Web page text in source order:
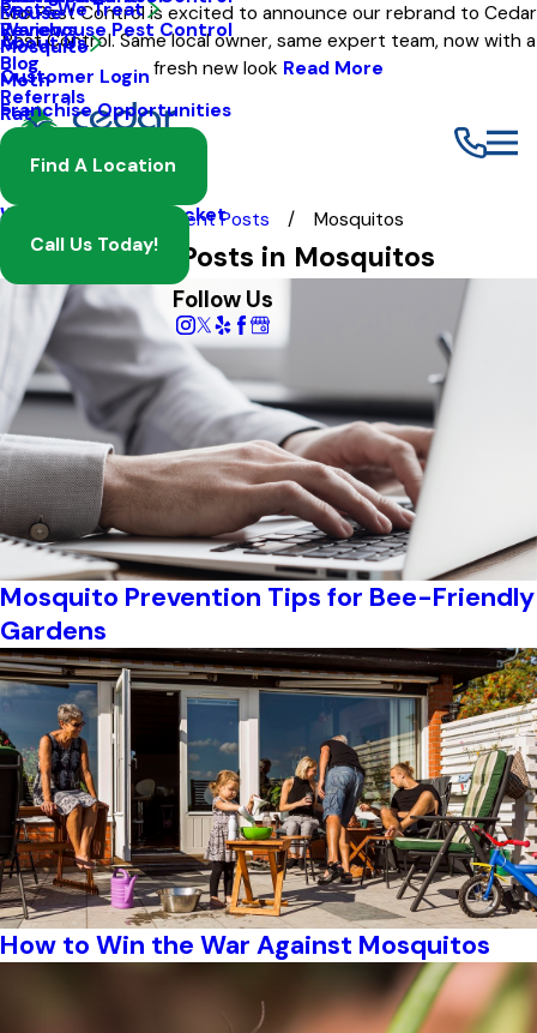
Eco Pest Control is excited to announce our rebrand to Cedar
Pest Control. Same local owner, same expert team, now with a
fresh new look Read More
Warehouse Pest Control
Pests We Treat
Mouse
Mosquito
Moth
Rat
Spider
Wasp And Yellow Jacket
About Us
Reviews
Blog
Referrals
Customer Login
Franchise Opportunities
Find A Location
Call Us Today!
Follow Us
Recent Posts Mosquitos
Most Recent Posts in Mosquitos
Mosquito Prevention Tips for Bee-Friendly
Gardens
How to Win the War Against Mosquitos